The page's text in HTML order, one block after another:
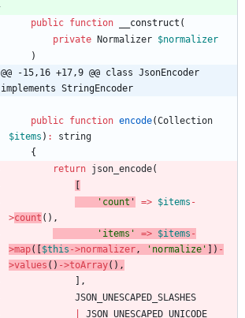
public function __construct (
private
Normalizer $normalizer
)
@@ -15,16 +17,9 @@ class JsonEncoder
implements StringEncoder
public function encode(Collection
$items ) :
string
{
return json_encode(
'count ' => $items -
>count (),
'items'
=> $items -
>map([ $this ->normalizer, 'normalize' ]) -
>values () ->toArray(),
],
JSON_UNESCAPED_SLASHES
JSON_UNESCAPED_UNICODE